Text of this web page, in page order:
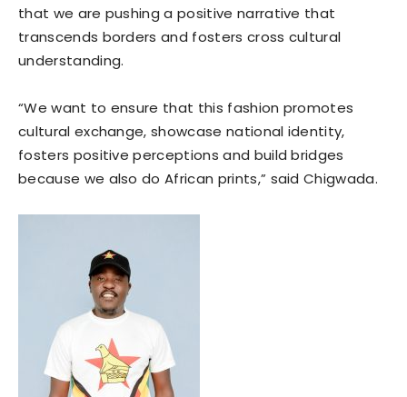
that we are pushing a positive narrative that
transcends borders and fosters cross cultural
understanding.
“We want to ensure that this fashion promotes
cultural exchange, showcase national identity,
fosters positive perceptions and build bridges
because we also do African prints,” said Chigwada.